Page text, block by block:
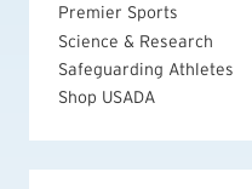
Premier Sports
Science & Research
Safeguarding Athletes
Shop USADA